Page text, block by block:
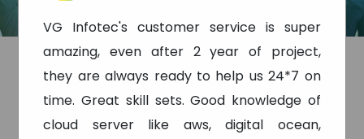
VG Infotec's customer service is super
amazing, even after 2 year of project,
they are always ready to help us 24*7 on
time. Great skill sets. Good knowledge of
cloud server like aws, digital ocean,